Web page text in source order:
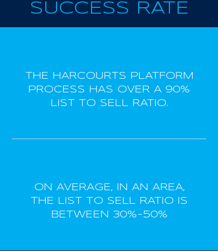
SUCCESS RATE
THE HARCOURTS PLATFORM
PROCESS HAS OVER A 90%
LIST TO SELL RATIO.
ON AVERAGE, IN AN AREA,
THE LIST TO SELL RATIO IS
BETWEEN 30%-50%